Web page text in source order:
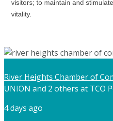
visitors; to maintain and
vitality.
River Heights Chamber of
UNION and 2 others at TCO
4 days ago